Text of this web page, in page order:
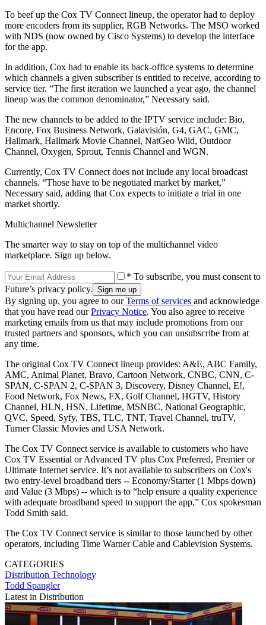
To beef up the Cox TV Connect lineup, the operator had to deploy
more encoders from its supplier, RGB Networks. The MSO worked
with NDS (now owned by Cisco Systems) to develop the interface
for the app.
In addition, Cox had to enable its back-office systems to determine
which channels a given subscriber is entitled to receive, according to
service tier. “The first iteration we launched a year ago, the channel
lineup was the common denominator,” Necessary said.
The new channels to be added to the IPTV service include: Bio,
Encore, Fox Business Network, Galavisión, G4, GAC, GMC,
Hallmark, Hallmark Movie Channel, NatGeo Wild, Outdoor
Channel, Oxygen, Sprout, Tennis Channel and WGN.
Currently, Cox TV Connect does not include any local broadcast
channels. “Those have to be negotiated market by market,”
Necessary said, adding that Cox expects to initiate a trial in one
market shortly.
Multichannel Newsletter
The smarter way to stay on top of the multichannel video
marketplace. Sign up below.
* To subscribe, you must consent to
Future’s privacy policy.
By signing up, you agree to ourTerms of services and acknowledge
that you have read ourPrivacy Notice. You also agree to receive
marketing emails from us that may include promotions from our
trusted partners and sponsors, which you can unsubscribe from at
any time.
The original Cox TV Connect lineup provides: A&E, ABC Family,
AMC, Animal Planet, Bravo, Cartoon Network, CNBC, CNN, C-
SPAN, C-SPAN 2, C-SPAN 3, Discovery, Disney Channel, E!,
Food Network, Fox News, FX, Golf Channel, HGTV, History
Channel, HLN, HSN, Lifetime, MSNBC, National Geographic,
QVC, Speed, Syfy, TBS, TLC, TNT, Travel Channel, truTV,
Turner Classic Movies and USA Network.
The Cox TV Connect service is available to customers who have
Cox TV Essential or Advanced TV plus Cox Preferred, Premier or
Ultimate Internet service. It’s not available to subscribers on Cox's
two entry-level broadband tiers -- Economy/Starter (1 Mbps down)
and Value (3 Mbps) -- which is to “help ensure a quality experience
with adequate broadband speed to support the app,” Cox spokesman
Todd Smith said.
The Cox TV Connect service is similar to those launched by other
operators, including Time Warner Cable and Cablevision Systems.
CATEGORIES
Distribution Technology
Todd Spangler
Latest in Distribution